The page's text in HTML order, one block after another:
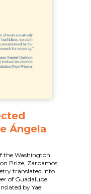
Ángela
Prize, Zarpamos
translated into
of Guadalupe
by Yael